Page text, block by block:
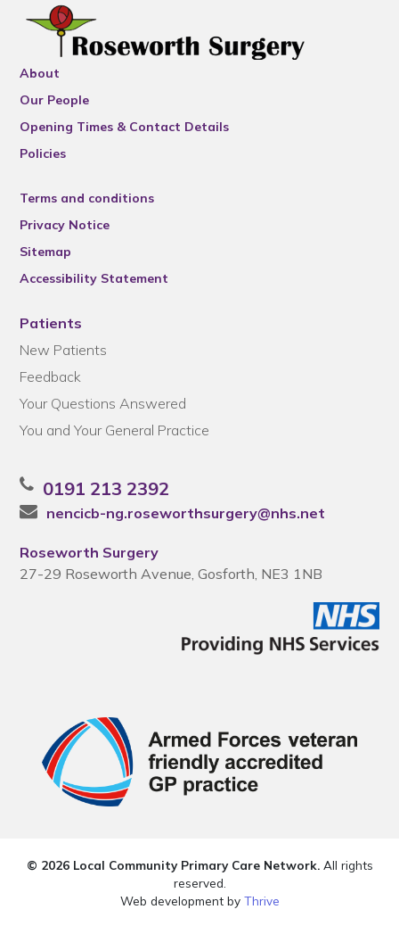
About
Our People
Opening Times & Contact Details
Policies
Terms and conditions
Privacy Notice
Sitemap
Accessibility Statement
Patients
New Patients
Feedback
Your Questions Answered
You and Your General Practice
0191 213 2392
nencicb-ng.roseworthsurgery@nhs.net
Roseworth Surgery
27-29 Roseworth Avenue, Gosforth, NE3 1NB
© 2026 Local Community Primary Care Network.All rights
reserved.
Web development by Thrive